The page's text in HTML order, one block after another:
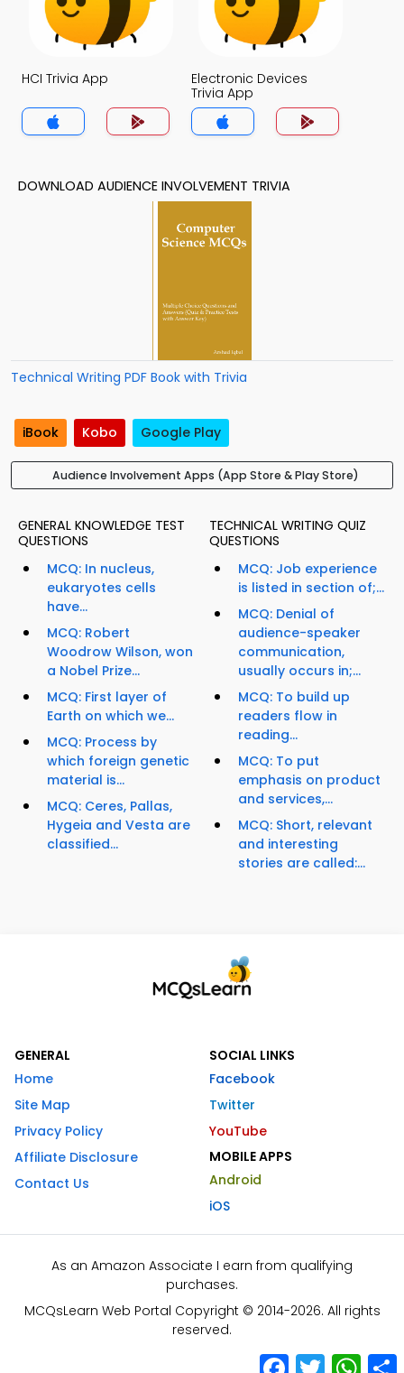
HCI Trivia App
Electronic Devices
Trivia App
DOWNLOAD AUDIENCE INVOLVEMENT TRIVIA
Technical Writing PDF Book with Trivia
iBook Kobo Google Play
Audience Involvement Apps (App Store & Play Store)
GENERAL KNOWLEDGE TEST
QUESTIONS
MCQ: In nucleus,
eukaryotes cells
have...
MCQ: Robert
Woodrow Wilson, won
a Nobel Prize...
MCQ: First layer of
Earth on which we...
MCQ: Process by
which foreign genetic
material is...
MCQ: Ceres, Pallas,
Hygeia and Vesta are
classified...
TECHNICAL WRITING QUIZ
QUESTIONS
MCQ: Job experience
is listed in section of;...
MCQ: Denial of
audience-speaker
communication,
usually occurs in;...
MCQ: To build up
readers flow in
reading...
MCQ: To put
emphasis on product
and services,...
MCQ: Short, relevant
and interesting
stories are called:...
GENERAL
Home
Site Map
Privacy Policy
Affiliate Disclosure
Contact Us
SOCIAL LINKS
Facebook
Twitter
YouTube
MOBILE APPS
Android
iOS
As an Amazon Associate I earn from qualifying
purchases.
MCQsLearn Web Portal Copyright © 2014-2026. All rights
reserved.
Facebook
Twitter